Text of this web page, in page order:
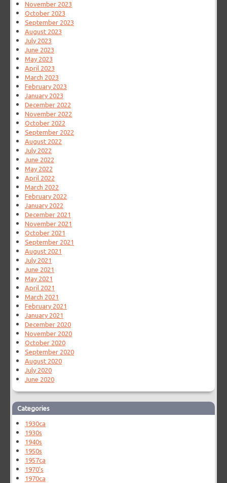
November 2023
October 2023
September 2023
August 2023
July 2023
June 2023
May 2023
April 2023
March 2023
February 2023
January 2023
December 2022
November 2022
October 2022
September 2022
August 2022
July 2022
June 2022
May 2022
April 2022
March 2022
February 2022
January 2022
December 2021
November 2021
October 2021
September 2021
August 2021
July 2021
June 2021
May 2021
April 2021
March 2021
February 2021
January 2021
December 2020
November 2020
October 2020
September 2020
August 2020
July 2020
June 2020
Categories
1930ca
1930s
1940s
1950s
1957ca
1970's
1970ca